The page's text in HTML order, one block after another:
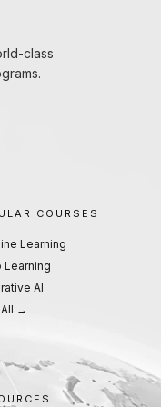
class
COURSES
Learning
Learning
AI
→